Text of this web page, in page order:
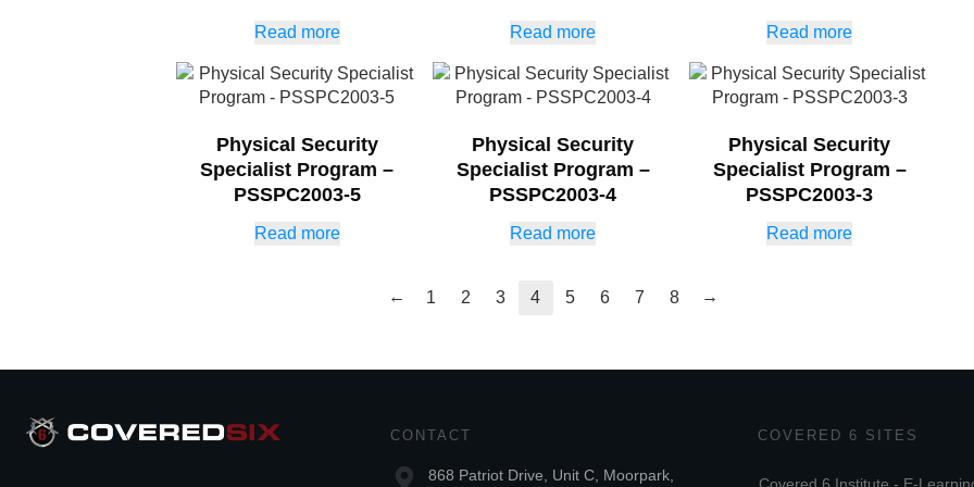
Read more Read more Read more
Physical Security
Specialist Program –
PSSPC2003-5
Read more
Physical Security
Specialist Program –
PSSPC2003-4
Read more
Physical Security
Specialist Program –
PSSPC2003-3
Read more
← 1 2 3 4 5 6 7 8 →
CONTACT
868 Patriot Drive, Unit C, Moorpark,
COVERED 6 SITES